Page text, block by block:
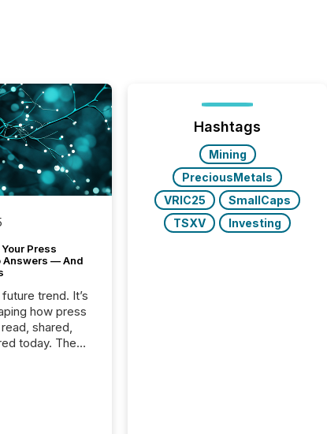
Press
Answers — And
trend. It’s
how press
shared,
today. The
Hashtags
Mining
PreciousMetals
VRIC25
SmallCaps
TSXV
Investing